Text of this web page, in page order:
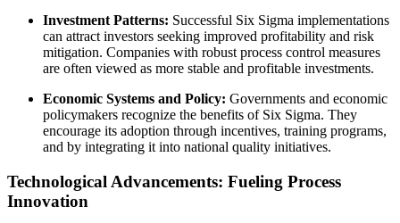
Investment Patterns: Successful Six Sigma implementations
can attract investors seeking improved profitability and risk
mitigation. Companies with robust process control measures
are often viewed as more stable and profitable investments.
Economic Systems and Policy: Governments and economic
policymakers recognize the benefits of Six Sigma. They
encourage its adoption through incentives, training programs,
and by integrating it into national quality initiatives.
Technological Advancements: Fueling Process
Innovation